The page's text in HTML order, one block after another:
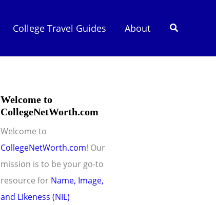
College Travel Guides About Search
Welcome to
CollegeNetWorth.com
Welcome to
CollegeNetWorth.com! Our
mission is to be your go-to
resource for Name, Image,
and Likeness (NIL)